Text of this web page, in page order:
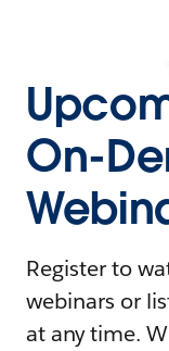
On-
Register to
webinars or
at any time.